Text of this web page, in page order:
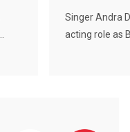
Singer Andra
acting role as